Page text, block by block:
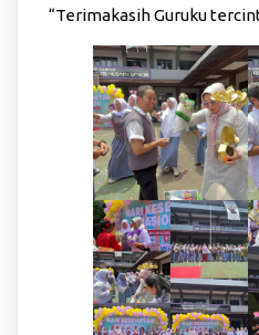
“Terimakasih Guruku